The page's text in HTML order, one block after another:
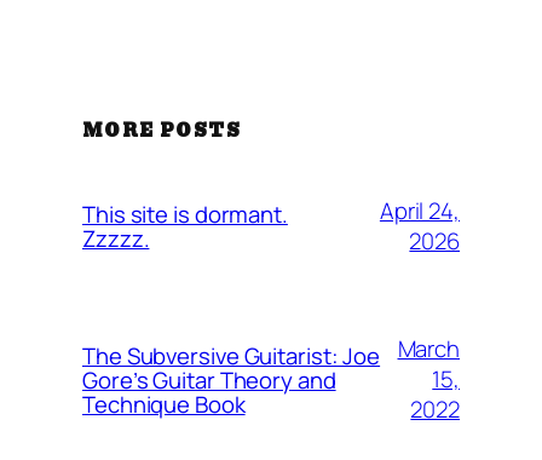
MORE POSTS
This site is dormant.
Zzzzz.
April 24,
2026
The Subversive Guitarist: Joe
Gore’s Guitar Theory and
Technique Book
March
15,
2022